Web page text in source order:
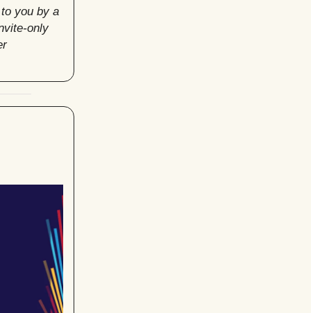
you by a
only